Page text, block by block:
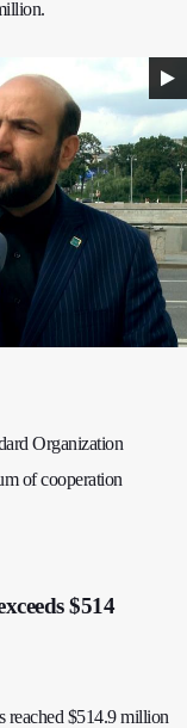
Organization
of cooperation
$514
reached $514.9 million